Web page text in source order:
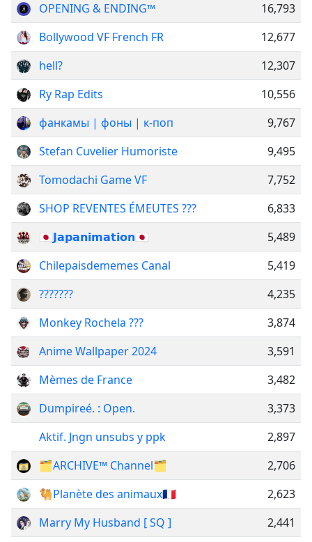
OPENING & ENDING™️
16,793
Bollywood VF French FR
12,677
hell?
12,307
Ry Rap Edits
10,556
фанкамы | фоны | к-поп
9,767
Stefan Cuvelier Humoriste
9,495
Tomodachi Game VF
7,752
SHOP REVENTES ÉMEUTES ???
6,833
🇯🇵𝗝𝗮𝗽𝗮𝗻𝗶𝗺𝗮𝘁𝗶𝗼𝗻🇯🇵
5,489
Chilepaisdememes Canal
5,419
???????
4,235
Monkey Rochela ???
3,874
Anime Wallpaper 2024
3,591
Mèmes de France
3,482
Dumpireé. : Open.
3,373
Aktif. Jngn unsubs y ppk
2,897
🗂ARCHIVE™ Channel🗂
2,706
🐫Planète des animaux🇫🇷
2,623
Marry My Husband [ SQ ]
2,441